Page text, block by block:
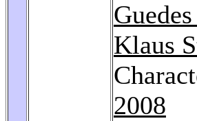
Klaus
2008